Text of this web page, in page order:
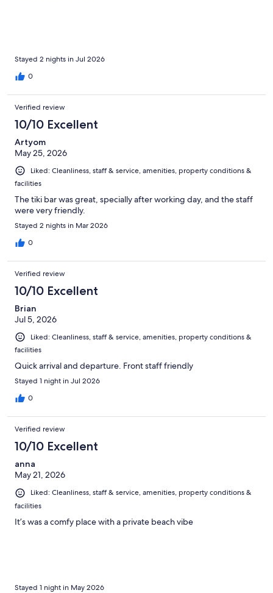
Stayed 2 nights in Jul 2026
0
Verified review
10/10 Excellent
Artyom
May 25, 2026
Liked: Cleanliness, staff & service, amenities, property conditions &
facilities
The tiki bar was great, specially after working day, and the staff
were very friendly.
Stayed 2 nights in Mar 2026
0
Verified review
10/10 Excellent
Brian
Jul 5, 2026
Liked: Cleanliness, staff & service, amenities, property conditions &
facilities
Quick arrival and departure. Front staff friendly
Stayed 1 night in Jul 2026
0
Verified review
10/10 Excellent
anna
May 21, 2026
Liked: Cleanliness, staff & service, amenities, property conditions &
facilities
It’s was a comfy place with a private beach vibe
Stayed 1 night in May 2026